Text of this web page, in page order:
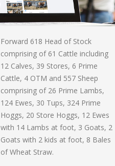
Forward 618 Head of Stock
comprising of 61 Cattle including
12 Calves, 39 Stores, 6 Prime
Cattle, 4 OTM and 557 Sheep
comprising of 26 Prime Lambs,
124 Ewes, 30 Tups, 324 Prime
Hoggs, 20 Store Hoggs, 12 Ewes
with 14 Lambs at foot, 3 Goats, 2
Goats with 2 kids at foot, 8 Bales
of Wheat Straw.